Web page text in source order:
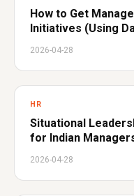
How to Get
Initiatives (Using
2026-04-28
HR
Situational
for Indian
2026-04-28